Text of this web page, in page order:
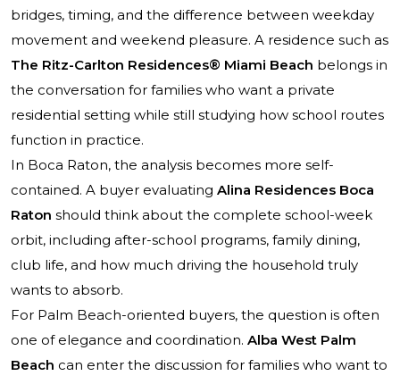
bridges, timing, and the difference between weekday
movement and weekend pleasure. A residence such as
The Ritz-Carlton Residences® Miami Beach belongs in
the conversation for families who want a private
residential setting while still studying how school routes
function in practice.
In Boca Raton, the analysis becomes more self-
contained. A buyer evaluating Alina Residences Boca
Raton should think about the complete school-week
orbit, including after-school programs, family dining,
club life, and how much driving the household truly
wants to absorb.
For Palm Beach-oriented buyers, the question is often
one of elegance and coordination. Alba West Palm
Beach can enter the discussion for families who want to